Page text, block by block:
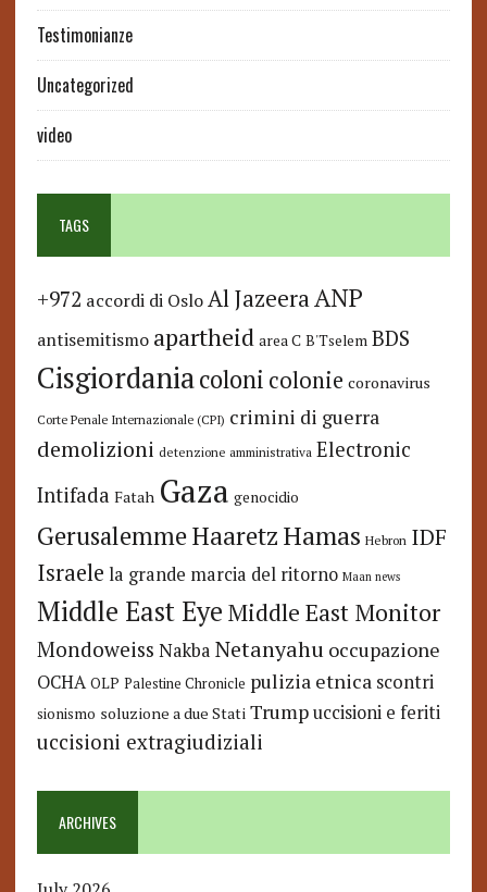
Testimonianze
Uncategorized
video
TAGS
+972 accordi di Oslo Al JazeeraANP
antisemitismo apartheid area C B'Tselem BDS
Cisgiordaniacoloni colonie coronavirus
Corte Penale Internazionale (CPI) crimini di guerra
demolizioni detenzione amministrativa Electronic
Intifada Fatah Gaza genocidio
GerusalemmeHaaretzHamas Hebron IDF
Israele la grande marcia del ritorno Maan news
Middle East Eye Middle East Monitor
Mondoweiss Nakba Netanyahu occupazione
OCHA OLP Palestine Chronicle pulizia etnica scontri
sionismo soluzione a due Stati Trump uccisioni e feriti
uccisioni extragiudiziali
ARCHIVES